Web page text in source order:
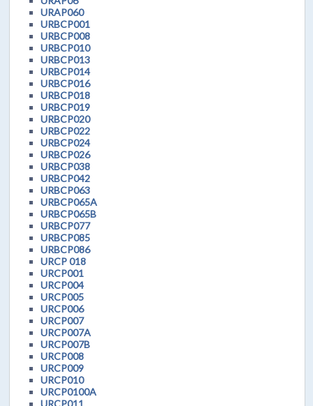
URAP060
URBCP001
URBCP008
URBCP010
URBCP013
URBCP014
URBCP016
URBCP018
URBCP019
URBCP020
URBCP022
URBCP024
URBCP026
URBCP038
URBCP042
URBCP063
URBCP065A
URBCP065B
URBCP077
URBCP085
URBCP086
URCP 018
URCP001
URCP004
URCP005
URCP006
URCP007
URCP007A
URCP007B
URCP008
URCP009
URCP010
URCP0100A
URCP011